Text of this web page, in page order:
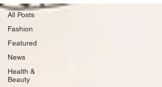
All Posts
Fashion
Featured
News
Health &
Beauty